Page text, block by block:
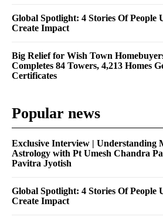
Global Spotlight: 4 Stories Of People
Create Impact
Big Relief for Wish Town
Completes 84 Towers, 4,213 Homes
Certificates
Popular news
Exclusive Interview | Understanding
Astrology with Pt Umesh Chandra
Pavitra Jyotish
Global Spotlight: 4 Stories Of People
Create Impact